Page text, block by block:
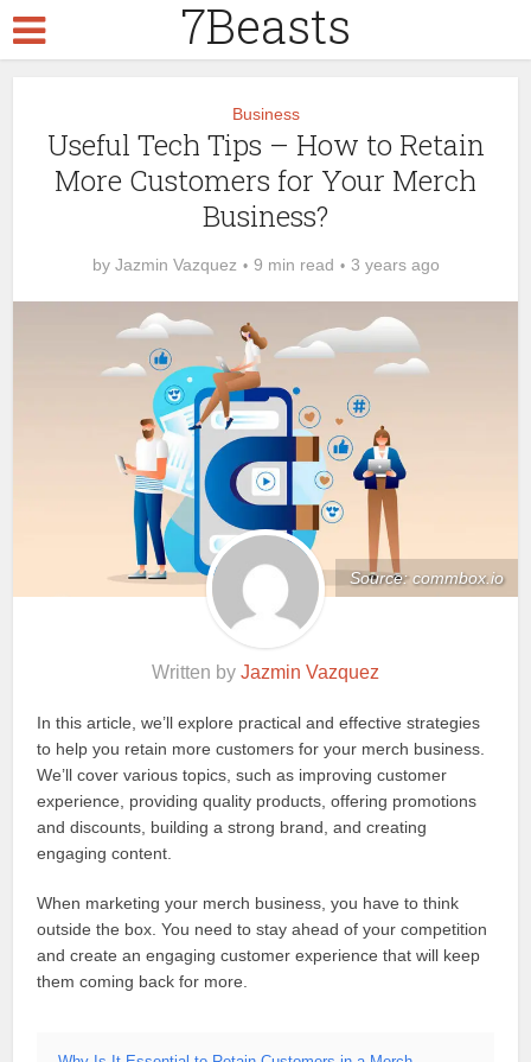
7Beasts
Business
Useful Tech Tips – How to Retain
More Customers for Your Merch
Business?
by Jazmin Vazquez 9 min read 3 years ago
Source: commbox.io
Written by Jazmin Vazquez
In this article, we’ll explore practical and effective strategies
to help you retain more customers for your merch business.
We’ll cover various topics, such as improving customer
experience, providing quality products, offering promotions
and discounts, building a strong brand, and creating
engaging content.
When marketing your merch business, you have to think
outside the box. You need to stay ahead of your competition
and create an engaging customer experience that will keep
them coming back for more.